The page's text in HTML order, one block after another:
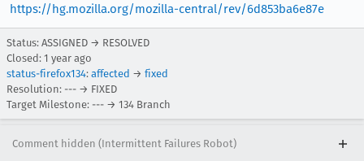
https://hg.mozilla.org/mozilla-central/rev/6d853ba6e87e
Status: ASSIGNED → RESOLVED
Closed: 1 year ago
status-firefox134: affected → fixed
Resolution: --- → FIXED
Target Milestone: --- → 134 Branch
Comment hidden (Intermittent Failures Robot)